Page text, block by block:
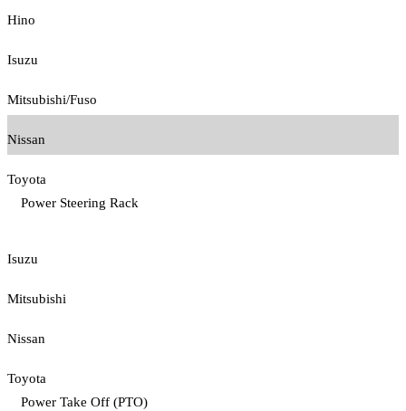
Hino
Isuzu
Mitsubishi/Fuso
Nissan
Toyota
Power Steering Rack
Isuzu
Mitsubishi
Nissan
Toyota
Power Take Off (PTO)